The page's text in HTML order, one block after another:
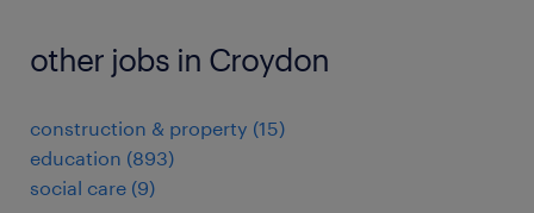
other jobs in Croydon
construction & property (15)
education (893)
social care (9)